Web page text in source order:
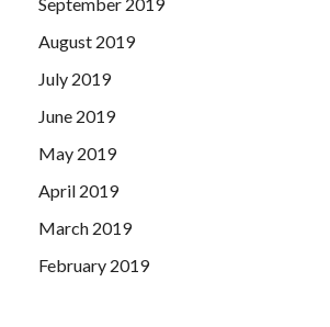
August 2019
July 2019
June 2019
May 2019
April 2019
March 2019
February 2019